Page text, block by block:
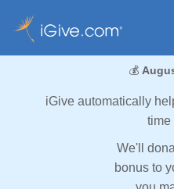
💰
iGive automatically
time
We'll
bonus to